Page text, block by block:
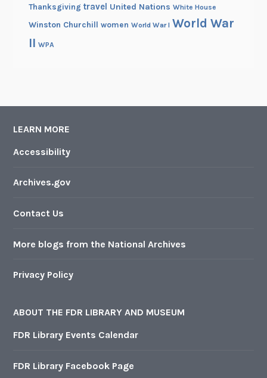
Thanksgiving travel United Nations White House
Winston Churchill women World War I World War
II WPA
LEARN MORE
Accessibility
Archives.gov
Contact Us
More blogs from the National Archives
Privacy Policy
ABOUT THE FDR LIBRARY AND MUSEUM
FDR Library Events Calendar
FDR Library Facebook Page